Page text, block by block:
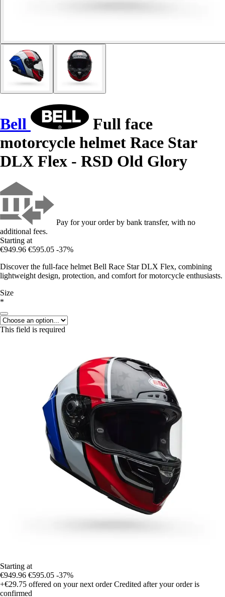
Bell
Full face
motorcycle helmet Race Star
DLX Flex - RSD Old Glory
Pay for your order by bank transfer, with no
additional fees.
Starting at
€949.96 €595.05 -37%
Discover the full-face helmet Bell Race Star DLX Flex, combining
lightweight design, protection, and comfort for motorcycle enthusiasts.
Size
*
This field is required
Starting at
€949.96 €595.05 -37%
+€29.75 offered on your next order Credited after your order is
confirmed